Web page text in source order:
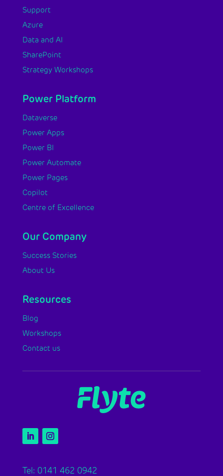
Support
Azure
Data and AI
SharePoint
Strategy Workshops
Power Platform
Dataverse
Power Apps
Power BI
Power Automate
Power Pages
Copilot
Centre of Excellence
Our Company
Success Stories
About Us
Resources
Blog
Workshops
Contact us
Tel: 0141 462 0942